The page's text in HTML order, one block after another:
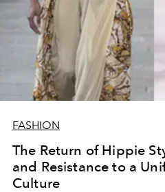
FASHION
The Return of Hippie
and Resistance to a
Culture